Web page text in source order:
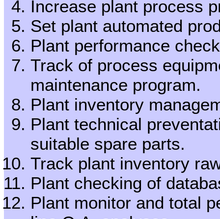
Increase plant process
Set plant automated
Plant performance
Track of process
maintenance program.
Plant inventory
Plant technical
suitable spare parts.
Track plant inventory
Plant checking of
Plant monitor and total